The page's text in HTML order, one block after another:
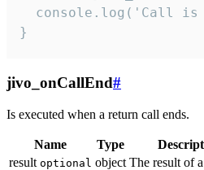
console.log('Call is
}
jivo_onCallEnd#
Is executed when a return call ends.
Name Type
result optional object The result of